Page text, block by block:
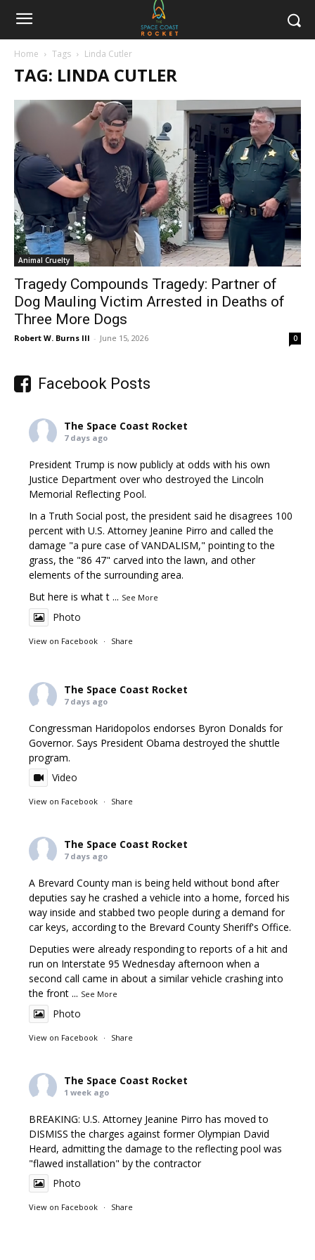
Home Tags Linda Cutler
TAG: LINDA CUTLER
Animal Cruelty
Tragedy Compounds Tragedy: Partner of
Dog Mauling Victim Arrested in Deaths of
Three More Dogs
Robert W. Burns III - June 15, 2026 0
Facebook Posts
The Space Coast Rocket
7 days ago
President Trump is now publicly at odds with his own
Justice Department over who destroyed the Lincoln
Memorial Reflecting Pool.
In a Truth Social post, the president said he disagrees 100
percent with U.S. Attorney Jeanine Pirro and called the
damage "a pure case of VANDALISM," pointing to the
grass, the "86 47" carved into the lawn, and other
elements of the surrounding area.
But here is what t ... See More
Photo
View on Facebook · Share
The Space Coast Rocket
7 days ago
Congressman Haridopolos endorses Byron Donalds for
Governor. Says President Obama destroyed the shuttle
program.
Video
View on Facebook · Share
The Space Coast Rocket
7 days ago
A Brevard County man is being held without bond after
deputies say he crashed a vehicle into a home, forced his
way inside and stabbed two people during a demand for
car keys, according to the Brevard County Sheriff's Office.
Deputies were already responding to reports of a hit and
run on Interstate 95 Wednesday afternoon when a
second call came in about a similar vehicle crashing into
the front ... See More
Photo
View on Facebook · Share
The Space Coast Rocket
1 week ago
BREAKING: U.S. Attorney Jeanine Pirro has moved to
DISMISS the charges against former Olympian David
Heard, admitting the damage to the reflecting pool was
"flawed installation" by the contractor
Photo
View on Facebook · Share